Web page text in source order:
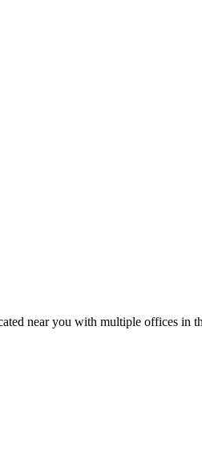
near you with multiple offices in